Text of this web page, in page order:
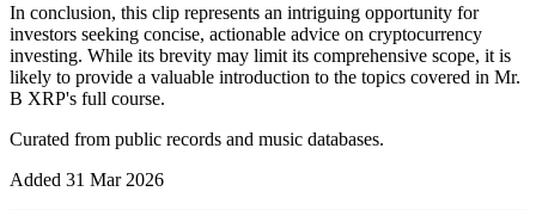
In conclusion, this clip represents an intriguing opportunity for
investors seeking concise, actionable advice on cryptocurrency
investing. While its brevity may limit its comprehensive scope, it is
likely to provide a valuable introduction to the topics covered in Mr.
B XRP's full course.
Curated from public records and music databases.
Added 31 Mar 2026